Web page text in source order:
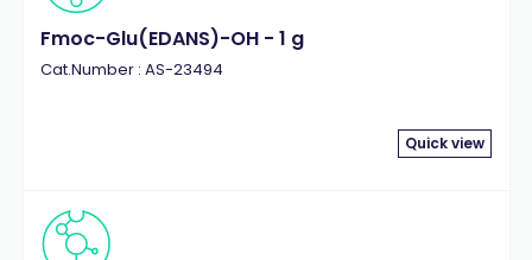
Fmoc-Glu(EDANS)-OH - 1 g
Cat.Number : AS-23494
Quick view